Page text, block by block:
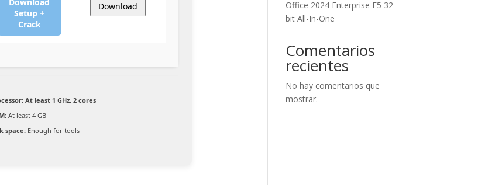
Setup +
Crack
Download
At least 1 GHz, 2 cores
At least 4 GB
space: Enough for tools
Office 2024 Enterprise E5 32
bit All-In-One
Comentarios
recientes
No hay comentarios que
mostrar.